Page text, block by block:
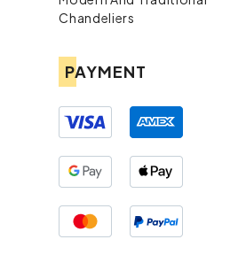
Chandeliers
PAYMENT